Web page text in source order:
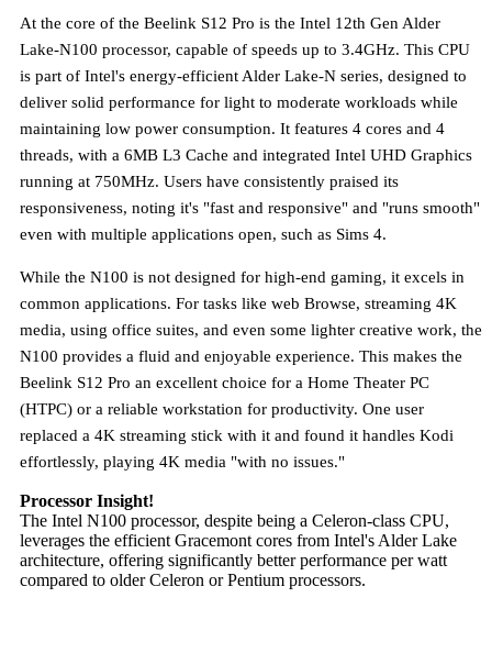
At the core of the Beelink S12 Pro is the Intel 12th Gen Alder
Lake-N100 processor, capable of speeds up to 3.4GHz. This CPU
is part of Intel's energy-efficient Alder Lake-N series, designed to
deliver solid performance for light to moderate workloads while
maintaining low power consumption. It features 4 cores and 4
threads, with a 6MB L3 Cache and integrated Intel UHD Graphics
running at 750MHz. Users have consistently praised its
responsiveness, noting it's "fast and responsive" and "runs smooth"
even with multiple applications open, such as Sims 4.
While the N100 is not designed for high-end gaming, it excels in
common applications. For tasks like web Browse, streaming 4K
media, using office suites, and even some lighter creative work, the
N100 provides a fluid and enjoyable experience. This makes the
Beelink S12 Pro an excellent choice for a Home Theater PC
(HTPC) or a reliable workstation for productivity. One user
replaced a 4K streaming stick with it and found it handles Kodi
effortlessly, playing 4K media "with no issues."
Processor Insight!
The Intel N100 processor, despite being a Celeron-class CPU,
leverages the efficient Gracemont cores from Intel's Alder Lake
architecture, offering significantly better performance per watt
compared to older Celeron or Pentium processors.